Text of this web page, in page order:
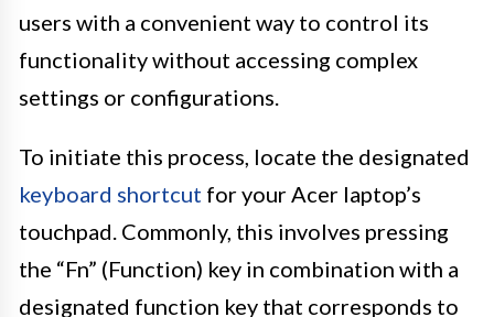
users with a convenient way to control its
functionality without accessing complex
settings or configurations.
To initiate this process, locate the designated
keyboard shortcut for your Acer laptop’s
touchpad. Commonly, this involves pressing
the “Fn” (Function) key in combination with a
designated function key that corresponds to